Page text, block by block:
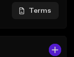
Terms